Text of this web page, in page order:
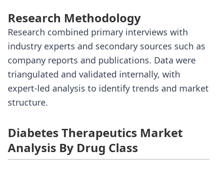
Research Methodology
Research combined primary interviews with
industry experts and secondary sources such as
company reports and publications. Data were
triangulated and validated internally, with
expert-led analysis to identify trends and market
structure.
Diabetes Therapeutics Market
Analysis By Drug Class